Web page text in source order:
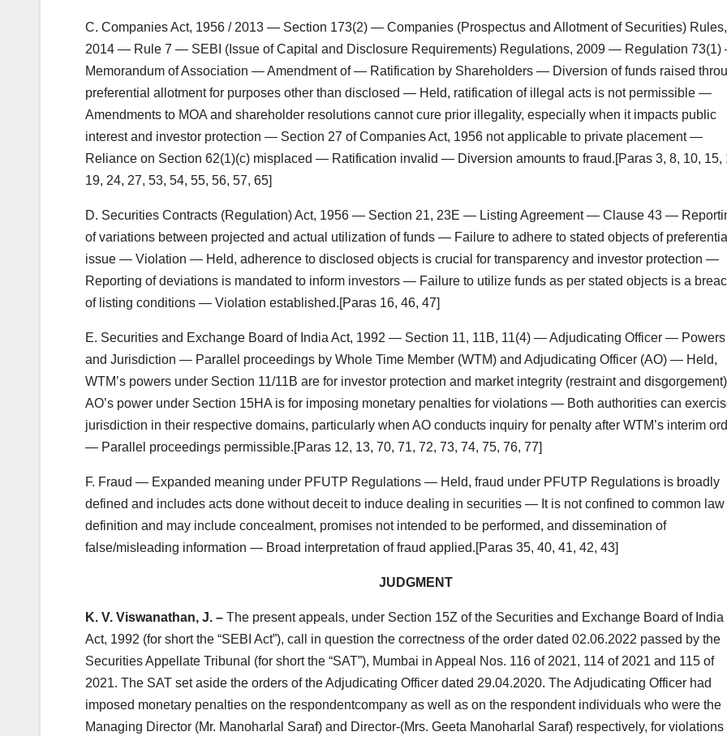
C. Companies Act, 1956 / 2013 — Section 173(2) — Companies (Prospectus and Allotment of Securities) Rules,
2014 — Rule 7 — SEBI (Issue of Capital and Disclosure Requirements) Regulations, 2009 — Regulation
Memorandum of Association — Amendment of — Ratification by Shareholders — Diversion of funds raised
preferential allotment for purposes other than disclosed — Held, ratification of illegal acts is not permissible —
Amendments to MOA and shareholder resolutions cannot cure prior illegality, especially when it impacts public
interest and investor protection — Section 27 of Companies Act, 1956 not applicable to private placement —
Reliance on Section 62(1)(c) misplaced — Ratification invalid — Diversion amounts to fraud.[Paras 3, 8, 10, 15,
19, 24, 27, 53, 54, 55, 56, 57, 65]
D. Securities Contracts (Regulation) Act, 1956 — Section 21, 23E — Listing Agreement — Clause 43 —
of variations between projected and actual utilization of funds — Failure to adhere to stated objects of preferential
issue — Violation — Held, adherence to disclosed objects is crucial for transparency and investor protection —
Reporting of deviations is mandated to inform investors — Failure to utilize funds as per stated objects is a
of listing conditions — Violation established.[Paras 16, 46, 47]
E. Securities and Exchange Board of India Act, 1992 — Section 11, 11B, 11(4) — Adjudicating Officer — Powers
and Jurisdiction — Parallel proceedings by Whole Time Member (WTM) and Adjudicating Officer (AO) — Held,
WTM’s powers under Section 11/11B are for investor protection and market integrity (restraint and
AO’s power under Section 15HA is for imposing monetary penalties for violations — Both authorities can
jurisdiction in their respective domains, particularly when AO conducts inquiry for penalty after WTM’s interim
— Parallel proceedings permissible.[Paras 12, 13, 70, 71, 72, 73, 74, 75, 76, 77]
F. Fraud — Expanded meaning under PFUTP Regulations — Held, fraud under PFUTP Regulations is broadly
defined and includes acts done without deceit to induce dealing in securities — It is not confined to common law
definition and may include concealment, promises not intended to be performed, and dissemination of
false/misleading information — Broad interpretation of fraud applied.[Paras 35, 40, 41, 42, 43]
JUDGMENT
K. V. Viswanathan, J. – The present appeals, under Section 15Z of the Securities and Exchange Board of India
Act, 1992 (for short the “SEBI Act”), call in question the correctness of the order dated 02.06.2022 passed by the
Securities Appellate Tribunal (for short the “SAT”), Mumbai in Appeal Nos. 116 of 2021, 114 of 2021 and 115 of
2021. The SAT set aside the orders of the Adjudicating Officer dated 29.04.2020. The Adjudicating Officer had
imposed monetary penalties on the respondentcompany as well as on the respondent individuals who were the
Managing Director (Mr. Manoharlal Saraf) and Director-(Mrs. Geeta Manoharlal Saraf) respectively, for violations